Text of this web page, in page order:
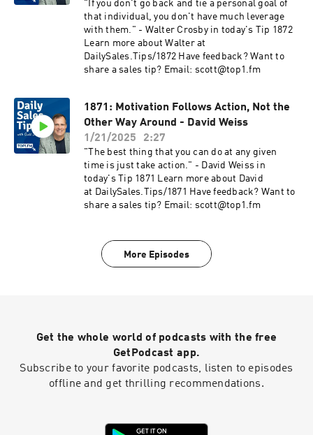
"If you don't go back and tie a personal goal of
that individual, you don't have much leverage
with them." - Walter Crosby in today's Tip 1872
Learn more about Walter at
DailySales.Tips/1872 Have feedback? Want to
share a sales tip? Email: scott@top1.fm
1871: Motivation Follows Action, Not the
Other Way Around - David Weiss
1/21/2025
2:27
"The best thing that you can do at any given
time is just take action." - David Weiss in
today's Tip 1871 Learn more about David
at DailySales.Tips/1871 Have feedback? Want to
share a sales tip? Email: scott@top1.fm
More Episodes
Get the whole world of podcasts with the free
GetPodcast app.
Subscribe to your favorite podcasts, listen to episodes
offline and get thrilling recommendations.